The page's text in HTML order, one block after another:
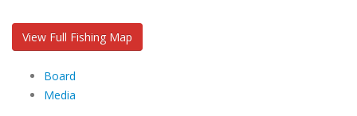
View Full Fishing Map
Board
Media